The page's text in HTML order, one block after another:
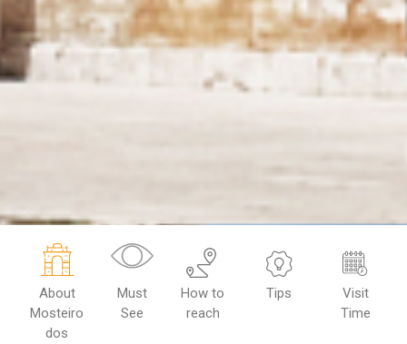
About
Mosteiro
dos
Must
See
How to
reach
Tips
Visit
Time